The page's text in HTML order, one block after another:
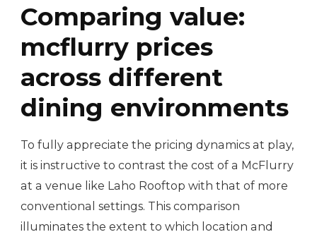
Comparing value:
mcflurry prices
across different
dining environments
To fully appreciate the pricing dynamics at play,
it is instructive to contrast the cost of a McFlurry
at a venue like Laho Rooftop with that of more
conventional settings. This comparison
illuminates the extent to which location and